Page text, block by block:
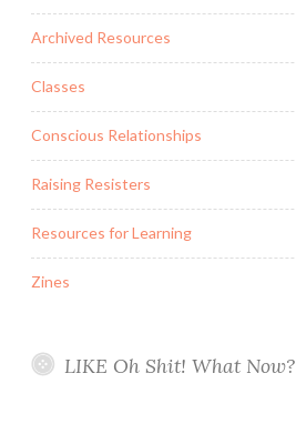
Archived Resources
Classes
Conscious Relationships
Raising Resisters
Resources for Learning
Zines
LIKE Oh Shit! What Now?